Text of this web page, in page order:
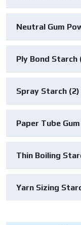
Neutral Gum
Ply Bond Starch
Spray Starch (2)
Paper Tube
Thin Boiling
Yarn Sizing